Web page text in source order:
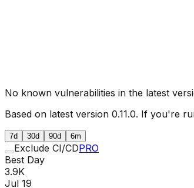
No known vulnerabilities in the latest
Based on latest version 0.11.0. If you're
7d 30d 90d 6m
Exclude CI/CDPRO
Best Day
3.9K
Jul 19